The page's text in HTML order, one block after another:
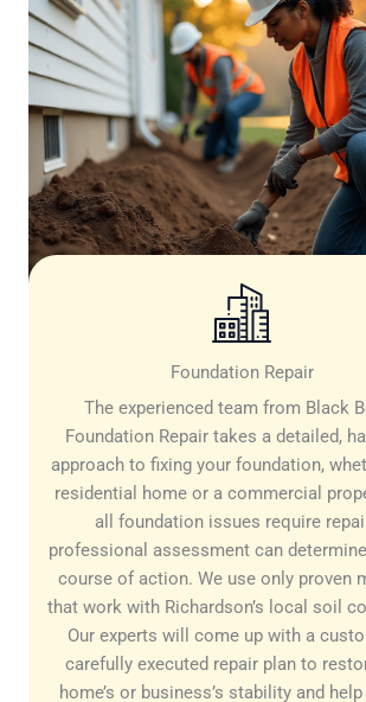
Foundation Repair
The experienced team from Black
Foundation Repair takes a detailed,
approach to fixing your foundation,
residential home or a commercial
all foundation issues require
professional assessment can
course of action. We use only proven
that work with Richardson’s local soil
Our experts will come up with a
carefully executed repair plan to
home’s or business’s stability and